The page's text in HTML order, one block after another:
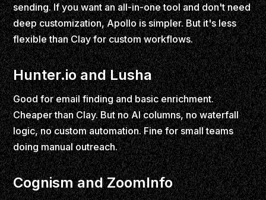
sending. If you want an all-in-one tool and don't need
deep customization, Apollo is simpler. But it's less
flexible than Clay for custom workflows.
Hunter.io and Lusha
Good for email finding and basic enrichment.
Cheaper than Clay. But no AI columns, no waterfall
logic, no custom automation. Fine for small teams
doing manual outreach.
Cognism and ZoomInfo